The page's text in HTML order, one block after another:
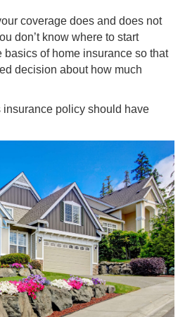
coverage does and does not
don’t know where to start
basics of home insurance so that
decision about how much
policy should have